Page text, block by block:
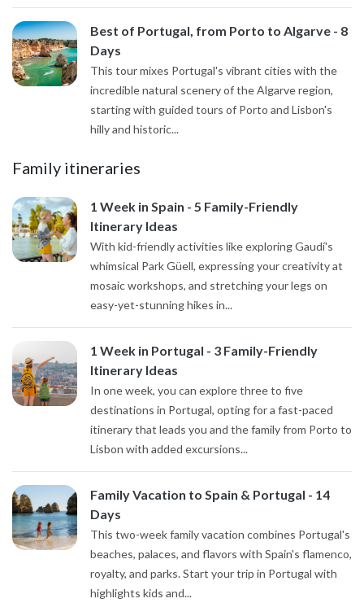
Best of Portugal, from Porto to Algarve - 8
Days
This tour mixes Portugal's vibrant cities with the
incredible natural scenery of the Algarve region,
starting with guided tours of Porto and Lisbon's
hilly and historic...
Family itineraries
1 Week in Spain - 5 Family-Friendly
Itinerary Ideas
With kid-friendly activities like exploring Gaudí's
whimsical Park Güell, expressing your creativity at
mosaic workshops, and stretching your legs on
easy-yet-stunning hikes in...
1 Week in Portugal - 3 Family-Friendly
Itinerary Ideas
In one week, you can explore three to five
destinations in Portugal, opting for a fast-paced
itinerary that leads you and the family from Porto to
Lisbon with added excursions...
Family Vacation to Spain & Portugal - 14
Days
This two-week family vacation combines Portugal's
beaches, palaces, and flavors with Spain's flamenco,
royalty, and parks. Start your trip in Portugal with
highlights kids and...